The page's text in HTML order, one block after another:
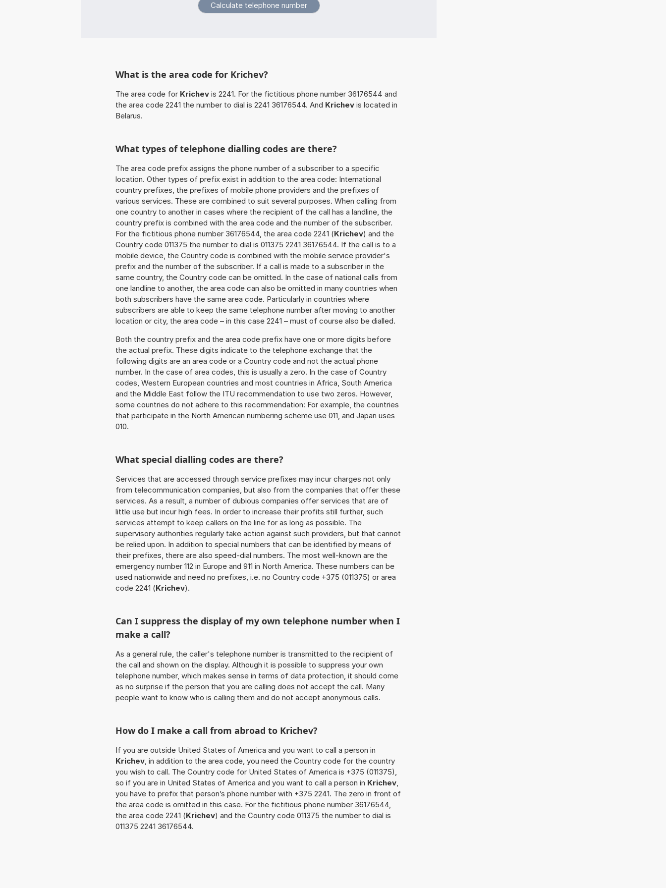
What is the area code for Krichev?
The area code for Krichev is 2241. For the fictitious phone number 36176544 and
the area code 2241 the number to dial is 2241 36176544. And Krichev is located in
Belarus.
What types of telephone dialling codes are there?
The area code prefix assigns the phone number of a subscriber to a specific
location. Other types of prefix exist in addition to the area code: International
country prefixes, the prefixes of mobile phone providers and the prefixes of
various services. These are combined to suit several purposes. When calling from
one country to another in cases where the recipient of the call has a landline, the
country prefix is combined with the area code and the number of the subscriber.
For the fictitious phone number 36176544, the area code 2241 (Krichev) and the
Country code 011375 the number to dial is 011375 2241 36176544. If the call is to a
mobile device, the Country code is combined with the mobile service provider's
prefix and the number of the subscriber. If a call is made to a subscriber in the
same country, the Country code can be omitted. In the case of national calls from
one landline to another, the area code can also be omitted in many countries when
both subscribers have the same area code. Particularly in countries where
subscribers are able to keep the same telephone number after moving to another
location or city, the area code – in this case 2241 – must of course also be dialled.
Both the country prefix and the area code prefix have one or more digits before
the actual prefix. These digits indicate to the telephone exchange that the
following digits are an area code or a Country code and not the actual phone
number. In the case of area codes, this is usually a zero. In the case of Country
codes, Western European countries and most countries in Africa, South America
and the Middle East follow the ITU recommendation to use two zeros. However,
some countries do not adhere to this recommendation: For example, the countries
that participate in the North American numbering scheme use 011, and Japan uses
010.
What special dialling codes are there?
Services that are accessed through service prefixes may incur charges not only
from telecommunication companies, but also from the companies that offer these
services. As a result, a number of dubious companies offer services that are of
little use but incur high fees. In order to increase their profits still further, such
services attempt to keep callers on the line for as long as possible. The
supervisory authorities regularly take action against such providers, but that cannot
be relied upon. In addition to special numbers that can be identified by means of
their prefixes, there are also speed-dial numbers. The most well-known are the
emergency number 112 in Europe and 911 in North America. These numbers can be
used nationwide and need no prefixes, i.e. no Country code +375 (011375) or area
code 2241 (Krichev).
Can I suppress the display of my own telephone number when I
make a call?
As a general rule, the caller's telephone number is transmitted to the recipient of
the call and shown on the display. Although it is possible to suppress your own
telephone number, which makes sense in terms of data protection, it should come
as no surprise if the person that you are calling does not accept the call. Many
people want to know who is calling them and do not accept anonymous calls.
How do I make a call from abroad to Krichev?
If you are outside United States of America and you want to call a person in
Krichev, in addition to the area code, you need the Country code for the country
you wish to call. The Country code for United States of America is +375 (011375),
so if you are in United States of America and you want to call a person in Krichev,
you have to prefix that person’s phone number with +375 2241. The zero in front of
the area code is omitted in this case. For the fictitious phone number 36176544,
the area code 2241 (Krichev) and the Country code 011375 the number to dial is
011375 2241 36176544.